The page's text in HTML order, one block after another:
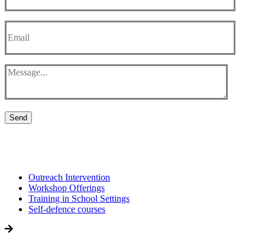
Send
Outreach Intervention
Workshop Offerings
Training in School Settings
Self-defence courses